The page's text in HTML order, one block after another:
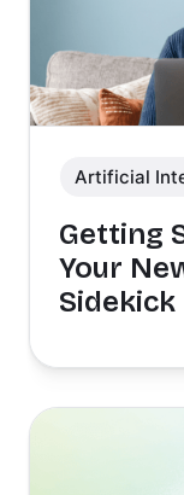
Artificial
Getting
Your
Sidekick